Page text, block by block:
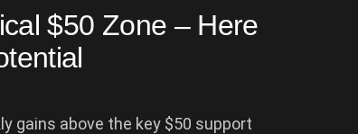
$50 Zone – Here
gains above the key $50 support